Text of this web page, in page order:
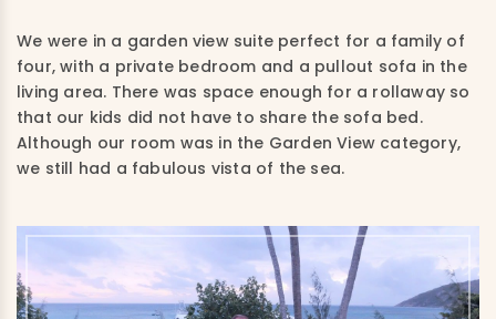
We were in a garden view suite perfect for a family of
four, with a private bedroom and a pullout sofa in the
living area. There was space enough for a rollaway so
that our kids did not have to share the sofa bed.
Although our room was in the Garden View category,
we still had a fabulous vista of the sea.